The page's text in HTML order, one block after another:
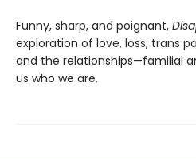
Funny, sharp, and poignant,
exploration of love, loss, trans
and the relationships—familial
us who we are.